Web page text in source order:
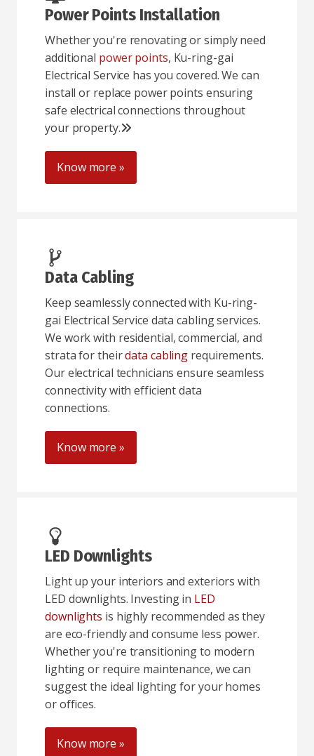
Power Points Installation
Whether you're renovating or simply need
additional power points, Ku-ring-gai
Electrical Service has you covered. We can
install or replace power points ensuring
safe electrical connections throughout
your property.
Know more »
Data Cabling
Keep seamlessly connected with Ku-ring-
gai Electrical Service data cabling services.
We work with residential, commercial, and
strata for theirdata cabling requirements.
Our electrical technicians ensure seamless
connectivity with efficient data
connections.
Know more »
LED Downlights
Light up your interiors and exteriors with
LED downlights. Investing in LED
downlights is highly recommended as they
are eco-friendly and consume less power.
Whether you're transitioning to modern
lighting or require maintenance, we can
suggest the ideal lighting for your homes
or offices.
Know more »